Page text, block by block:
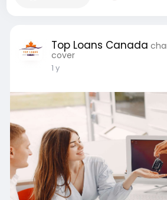
Top Loans Canada
cover
1 y